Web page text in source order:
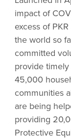
impact of
excess of
the world so
committed
provide
45,000
communities
are being
providing
Protective